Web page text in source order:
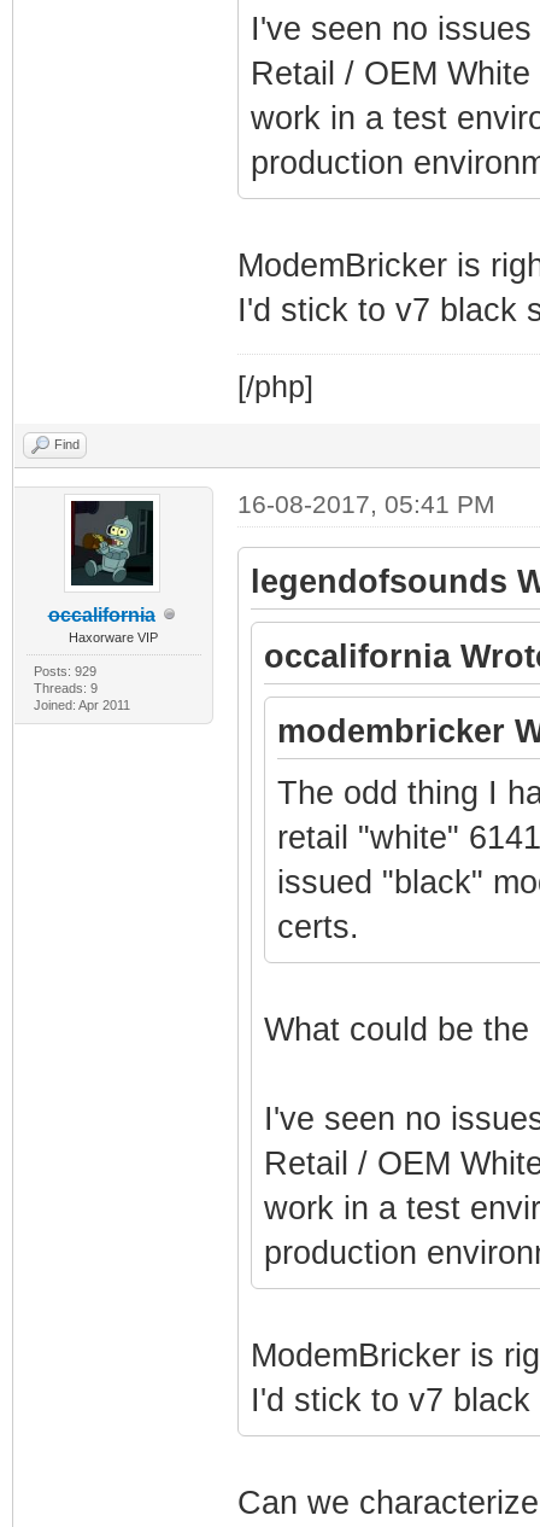
I've seen no
Retail / OEM
work in a test
production
ModemBricker is
I'd stick to v7 black
[/php]
Find
occalifornia
Haxorware VIP
Posts: 929
Threads: 9
Joined: Apr 2011
16-08-2017, 05:41 PM
legendofsounds
occalifornia
modembricker
The odd thing I
retail "white"
issued "black"
certs.
What could be
I've seen no
Retail / OEM
work in a test
production
ModemBricker is
I'd stick to v7 black
Can we